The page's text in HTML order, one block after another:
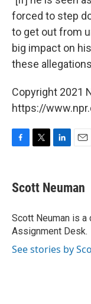
forced to step
to get out from
big impact on
these
Copyright 2021
https://
e
b
o
k
t
t
r
k
e
I
n
i
l
Scott Neuman
Scott Neuman is a
Assignment Desk.
See stories by